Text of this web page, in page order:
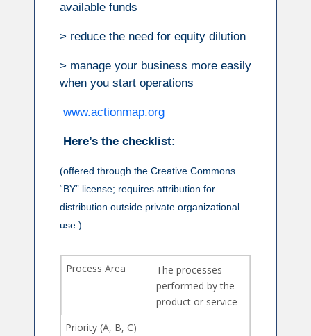
available funds
> reduce the need for equity dilution
> manage your business more easily
when you start operations
www.actionmap.org
Here’s the checklist:
(offered through the Creative Commons
“BY” license; requires attribution for
distribution outside private organizational
use.)
The processes
performed by the
product or service